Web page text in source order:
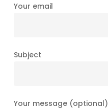
Your email
Subject
Your message (optional)